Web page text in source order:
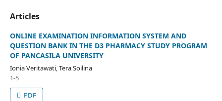
Articles
ONLINE EXAMINATION INFORMATION SYSTEM AND
QUESTION BANK IN THE D3 PHARMACY STUDY PROGRAM
OF PANCASILA UNIVERSITY
Ionia Veritawati, Tera Soilina
1-5
PDF